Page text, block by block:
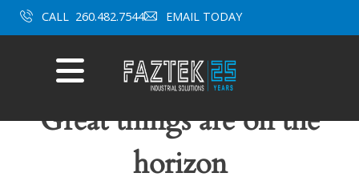
Skip
to
CALL 260.482.7544 EMAIL TODAY
Mobile
Menu
Great things are on the
horizon